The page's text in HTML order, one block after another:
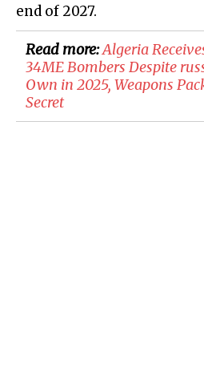
end of 2027.
Read more:Algeria
34ME Bombers Despite
Own in 2025, Weapons
Secret